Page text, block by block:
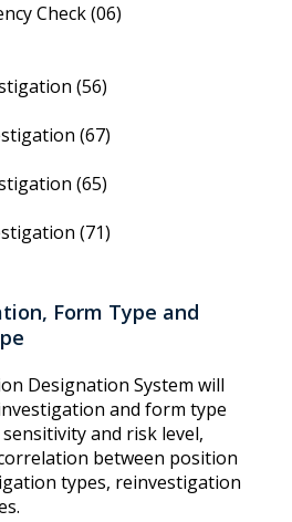
Check (06)
(56)
(67)
(65)
(71)
Form Type and
Designation System will
and form type
and risk level,
between position
types, reinvestigation